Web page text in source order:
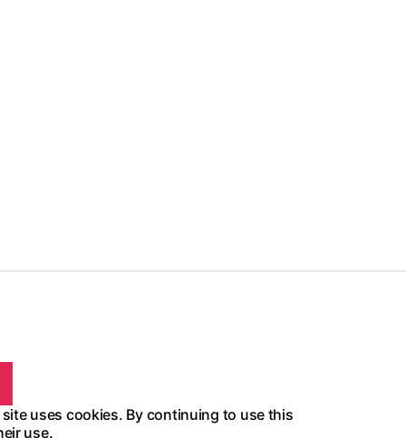
uses cookies. By continuing to use this
use.